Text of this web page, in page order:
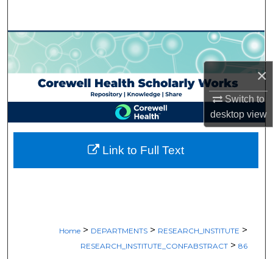
×
Switch to
desktopview
Browse Collections
My Account
About
Digital Commons Network™
Home > DEPARTMENTS > RESEARCH_INSTITUTE >
RESEARCH_INSTITUTE_CONFABSTRACT > 86
Link to Full Text